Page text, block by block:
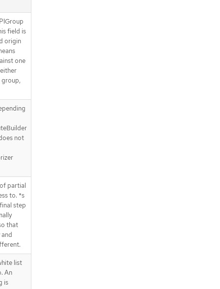
field is
origin
one
group,
not
partial
to. *s
step
that
list
An
is